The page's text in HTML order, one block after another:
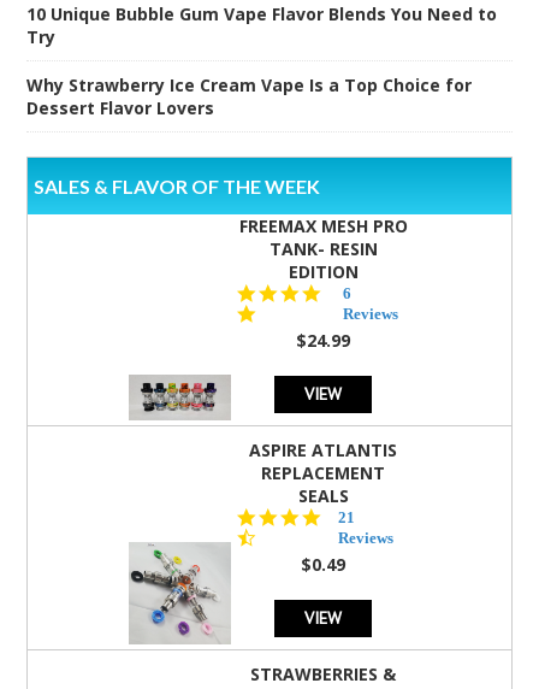
10 Unique Bubble Gum Vape Flavor Blends You Need to
Try
Why Strawberry Ice Cream Vape Is a Top Choice for
Dessert Flavor Lovers
SALES & FLAVOR OF THE WEEK
FREEMAX MESH PRO
TANK- RESIN
EDITION
star
rating
6
Reviews
$24.99
VIEW
ASPIRE ATLANTIS
REPLACEMENT
SEALS
4.7
star
rating
21
Reviews
$0.49
VIEW
STRAWBERRIES &